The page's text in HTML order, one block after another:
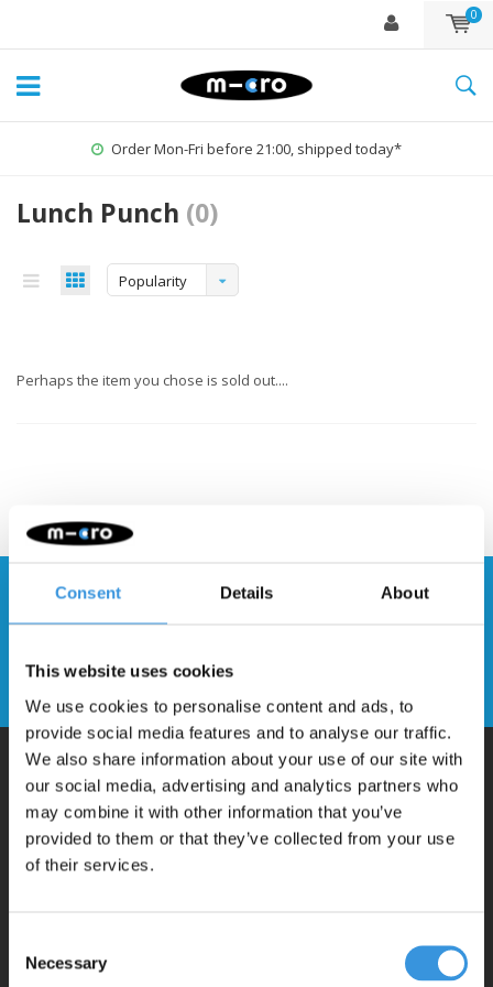
Consent Details About
This website uses cookies
We use cookies to personalise content and ads, to
provide social media features and to analyse our traffic.
We also share information about your use of our site with
our social media, advertising and analytics partners who
may combine it with other information that you’ve
provided to them or that they’ve collected from your use
of their services.
Selection
Necessary
0
Order Mon-Fri before 21:00, shipped today*
Lunch Punch (0)
Popularity
Perhaps the item you chose is sold out....
Stay up to date and sign up for our
newsletter
Why Micro?
Micro Mobility is the inventor of the compact folding scooter and the
tested for safety and are very durable. Each part can be replaced